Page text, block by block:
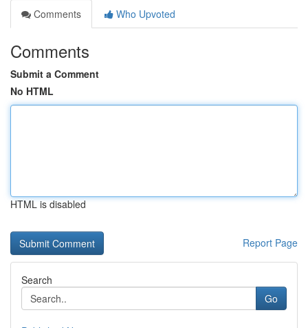
Comments
Who Upvoted
Comments
Submit a Comment
No HTML
HTML is disabled
Report Page
Search
Go